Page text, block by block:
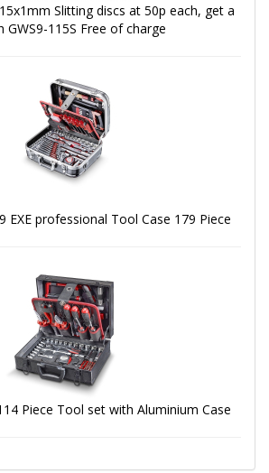
Slitting discs at 50p each, get a
GWS9-115S Free of charge
EXE professional Tool Case 179 Piece
Piece Tool set with Aluminium Case